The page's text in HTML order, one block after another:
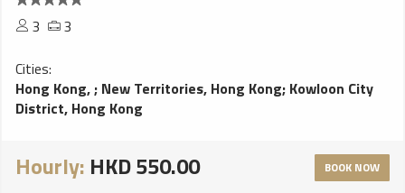
3
3
Cities:
Hong Kong,; New Territories, Hong Kong; Kowloon City
District, Hong Kong
Hourly: HKD 550.00 BOOK NOW